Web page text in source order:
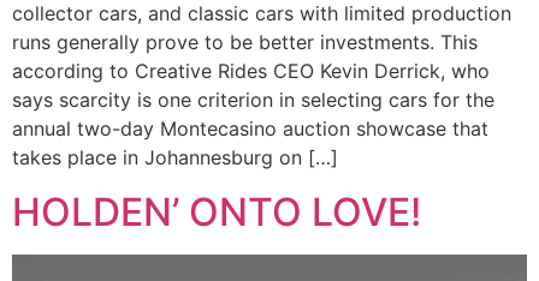
collector cars, and classic cars with limited production
runs generally prove to be better investments. This
according to Creative Rides CEO Kevin Derrick, who
says scarcity is one criterion in selecting cars for the
annual two-day Montecasino auction showcase that
takes place in Johannesburg on […]
HOLDEN’ ONTO LOVE!